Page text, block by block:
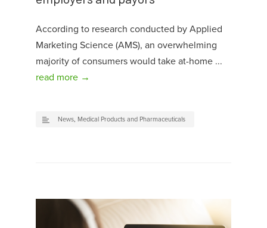
According to research conducted by Applied
Marketing Science (AMS), an overwhelming
majority of consumers would take at-home ...
read more →
News, Medical Products and Pharmaceuticals